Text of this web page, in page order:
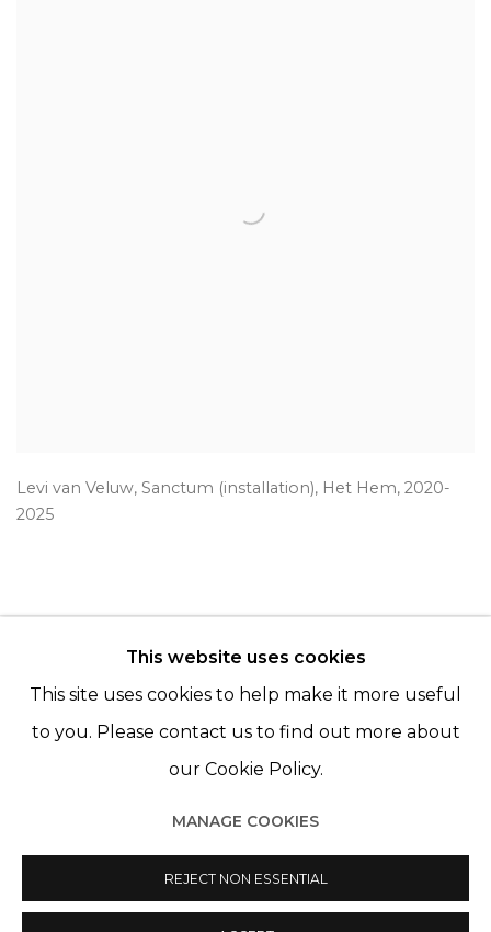
Levi van Veluw, Sanctum (installation), Het Hem, 2020-
2025
© 2022 LES FILLES DU CALVAIRE - 17 RUE DES
FILLES DU CALVAIRE 75003 PARIS
© 2022 LES FILLES DU CALVAIRE SITE BY ARTLOGIC
This website uses cookies
This site uses cookies to help make it more useful
to you. Please contact us to find out more about
our Cookie Policy.
MANAGE COOKIES
REJECT NON ESSENTIAL